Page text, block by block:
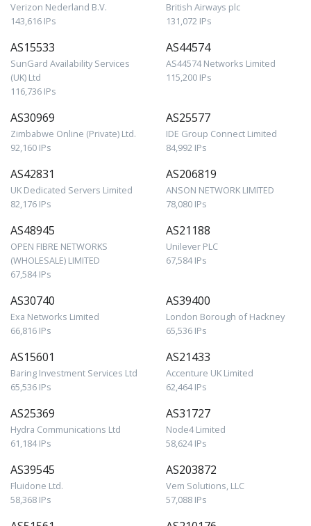
Verizon Nederland B.V.
143,616 IPs
British Airways plc
131,072 IPs
AS15533
SunGard Availability Services
(UK) Ltd
116,736 IPs
AS44574
AS44574 Networks Limited
115,200 IPs
AS30969
Zimbabwe Online (Private) Ltd.
92,160 IPs
AS25577
IDE Group Connect Limited
84,992 IPs
AS42831
UK Dedicated Servers Limited
82,176 IPs
AS206819
ANSON NETWORK LIMITED
78,080 IPs
AS48945
OPEN FIBRE NETWORKS
(WHOLESALE) LIMITED
67,584 IPs
AS21188
Unilever PLC
67,584 IPs
AS30740
Exa Networks Limited
66,816 IPs
AS39400
London Borough of Hackney
65,536 IPs
AS15601
Baring Investment Services Ltd
65,536 IPs
AS21433
Accenture UK Limited
62,464 IPs
AS25369
Hydra Communications Ltd
61,184 IPs
AS31727
Node4 Limited
58,624 IPs
AS39545
Fluidone Ltd.
58,368 IPs
AS203872
Vem Solutions, LLC
57,088 IPs